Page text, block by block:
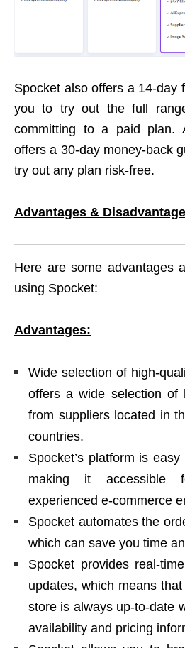
Spocket also offers a 14-day
you to try out the full
committing to a paid plan.
offers a 30-day money-back
try out any plan risk-free.
Advantages &
Here are some advantages
using Spocket:
Advantages:
Wide selection of high-
offers a wide selection of
from suppliers located in
countries.
Spocket’s platform is
making it accessible
experienced e-commerce
Spocket automates the
which can save you time
Spocket provides real-
updates, which means
store is always up-to-date
availability and pricing